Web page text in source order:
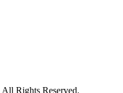
All Rights Reserved.